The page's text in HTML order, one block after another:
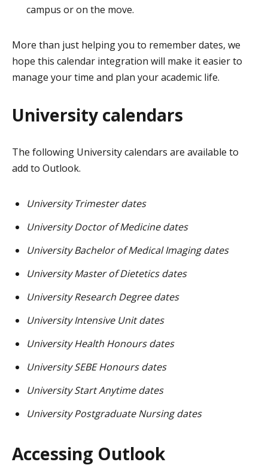
campus or on the move.
More than just helping you to remember dates, we
hope this calendar integration will make it easier to
manage your time and plan your academic life.
University calendars
The following University calendars are available to
add to Outlook.
University Trimester dates
University Doctor of Medicine dates
University Bachelor of Medical Imaging dates
University Master of Dietetics dates
University Research Degree dates
University Intensive Unit dates
University Health Honours dates
University SEBE Honours dates
University Start Anytime dates
University Postgraduate Nursing dates
Accessing Outlook